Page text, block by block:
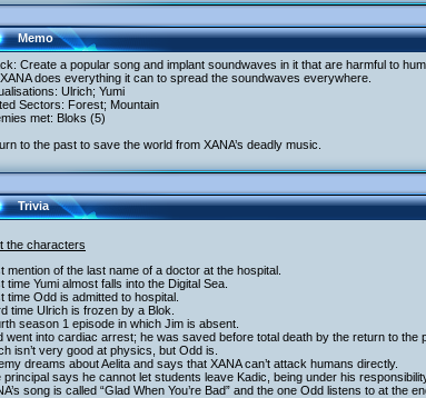
Memo
Create a popular song and implant soundwaves in it that are harmful to
does everything it can to spread the soundwaves everywhere.
Ulrich; Yumi
Sectors: Forest; Mountain
met: Bloks (5)
to the past to save the world from XANA’s deadly music.
Trivia
the characters
mention of the last name of a doctor at the hospital.
time Yumi almost falls into the Digital Sea.
time Odd is admitted to hospital.
time Ulrich is frozen by a Blok.
season 1 episode in which Jim is absent.
went into cardiac arrest; he was saved before total death by the return to the
isn’t very good at physics, but Odd is.
dreams about Aelita and says that XANA can’t attack humans directly.
principal says he cannot let students leave Kadic, being under his
song is called “Glad When You’re Bad” and the one Odd listens to at the